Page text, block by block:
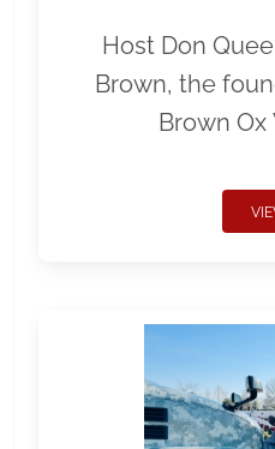
Host Don
Brown, the
Brown Ox